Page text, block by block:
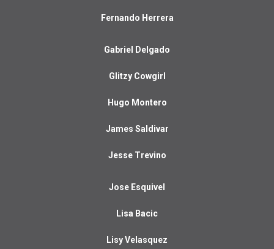
Fernando Herrera
Gabriel Delgado
Glitzy Cowgirl
Hugo Montero
James Saldivar
Jesse Trevino
Jose Esquivel
Lisa Bacic
Lisy Velasquez